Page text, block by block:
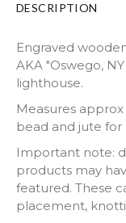
DESCRIPTION
Engraved
AKA "Oswego,
lighthouse.
Measures
bead and jute for
Important note:
products may
featured. These
placement,